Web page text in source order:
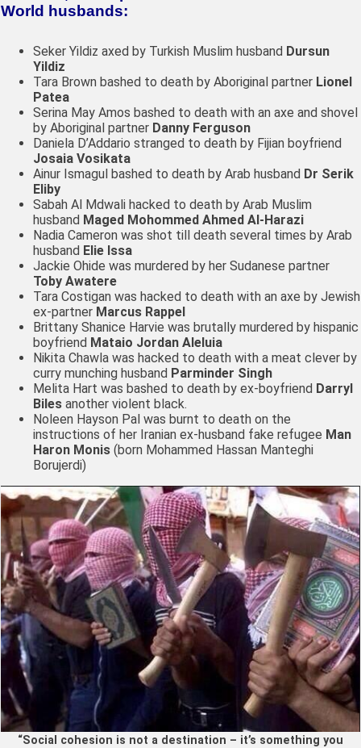
World husbands:
Seker Yildiz axed by Turkish Muslim husband Dursun
Yildiz
Tara Brown bashed to death by Aboriginal partner Lionel
Patea
Serina May Amos bashed to death with an axe and shovel
by Aboriginal partner Danny Ferguson
Daniela D’Addario stranged to death by Fijian boyfriend
Josaia Vosikata​
Ainur Ismagul bashed to death by Arab husband Dr Serik
Eliby
Sabah Al Mdwali hacked to death by Arab Muslim
husband Maged Mohommed Ahmed Al-Harazi
Nadia Cameron was shot till death several times by Arab
husband Elie Issa
Jackie Ohide was murdered by her Sudanese partner
Toby Awatere
Tara Costigan was hacked to death with an axe by Jewish
ex-partner Marcus Rappel
Brittany Shanice Harvie was brutally murdered by hispanic
boyfriend Mataio Jordan Aleluia
Nikita Chawla was hacked to death with a meat clever by
curry munching husband Parminder Singh
Melita Hart was bashed to death by ex-boyfriend Darryl
Biles another violent black.
Noleen Hayson Pal was burnt to death on the
instructions of her Iranian ex-husband fake refugee Man
Haron Monis (born Mohammed Hassan Manteghi
Borujerdi)
“Social cohesion is not a destination – it’s something you